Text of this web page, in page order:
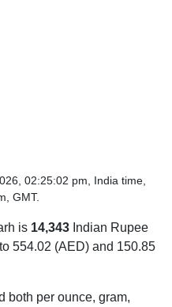
02:25:02 pm, India time,
GMT.
is 14,343 Indian Rupee
554.02 (AED) and 150.85
both per ounce, gram,